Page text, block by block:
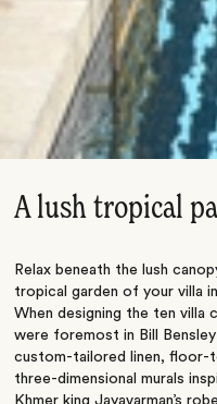
A lush tropical
Relax beneath the lush
tropical garden of your villa
When designing the ten villa
were foremost in Bill
custom-tailored linen, floor-
three-dimensional murals
Khmer king Jayavarman’s